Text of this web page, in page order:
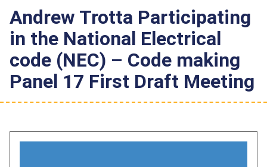
Andrew Trotta Participating
in the National Electrical
code (NEC) – Code making
Panel 17 First Draft Meeting